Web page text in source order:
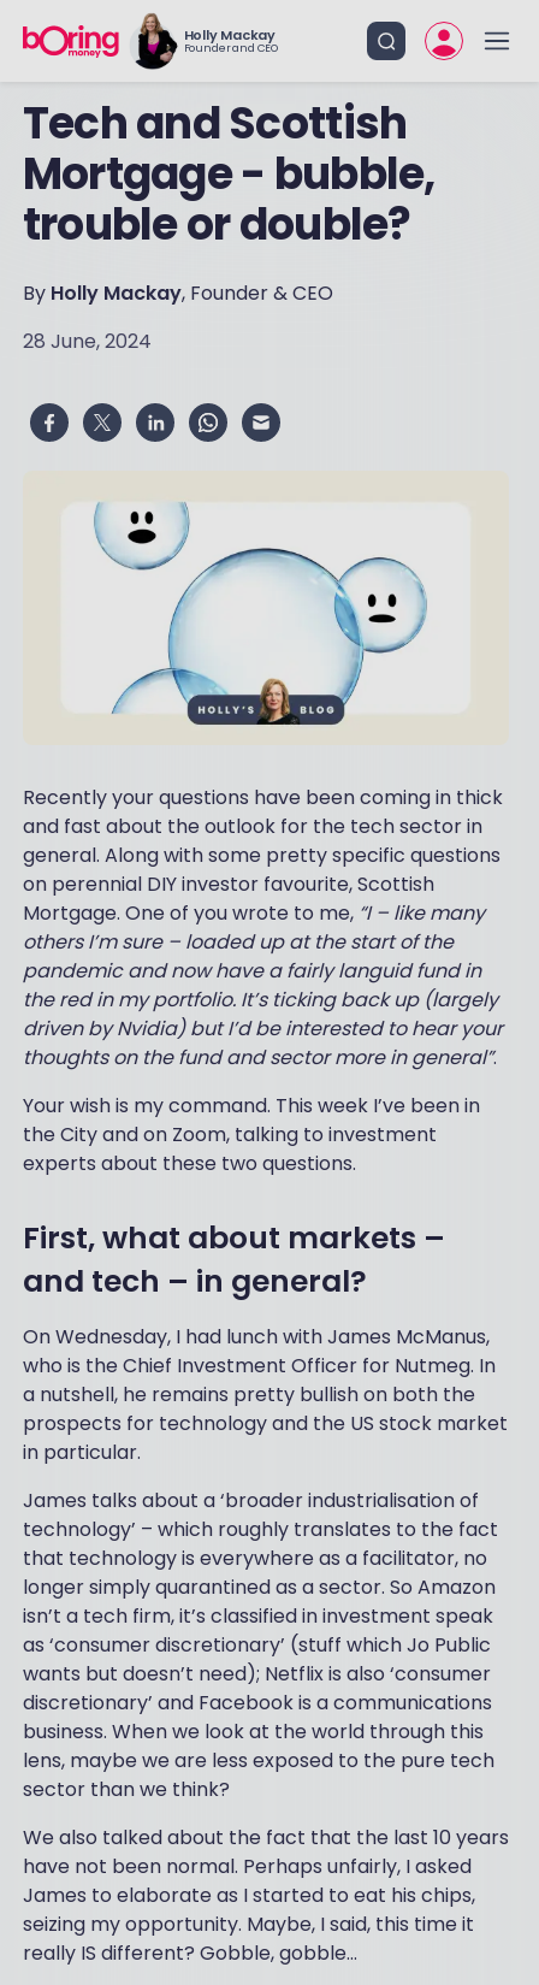
Holly Mackay
Founder and CEO
Tech and Scottish
Mortgage - bubble,
trouble or double?
By Holly Mackay, Founder & CEO
28 June, 2024
Recently your questions have been coming in thick
and fast about the outlook for the tech sector in
general. Along with some pretty specific questions
on perennial DIY investor favourite, Scottish
Mortgage. One of you wrote to me, “I – like many
others I’m sure – loaded up at the start of the
pandemic and now have a fairly languid fund in
the red in my portfolio. It’s ticking back up (largely
driven by Nvidia) but I’d be interested to hear your
thoughts on the fund and sector more in general”.
Your wish is my command. This week I’ve been in
the City and on Zoom, talking to investment
experts about these two questions.
First, what about markets –
and tech – in general?
On Wednesday, I had lunch with James McManus,
who is the Chief Investment Officer for Nutmeg. In
a nutshell, he remains pretty bullish on both the
prospects for technology and the US stock market
in particular.
James talks about a ‘broader industrialisation of
technology’ – which roughly translates to the fact
that technology is everywhere as a facilitator, no
longer simply quarantined as a sector. So Amazon
isn’t a tech firm, it’s classified in investment speak
as ‘consumer discretionary’ (stuff which Jo Public
wants but doesn’t need); Netflix is also ‘consumer
discretionary’ and Facebook is a communications
business. When we look at the world through this
lens, maybe we are less exposed to the pure tech
sector than we think?
We also talked about the fact that the last 10 years
have not been normal. Perhaps unfairly, I asked
James to elaborate as I started to eat his chips,
seizing my opportunity. Maybe, I said, this time it
really IS different? Gobble, gobble…